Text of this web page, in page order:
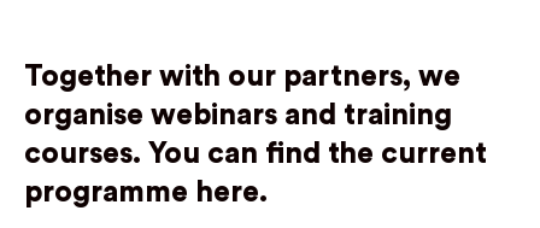
Together with our partners, we
organise webinars and training
courses. You can find the current
programme here.